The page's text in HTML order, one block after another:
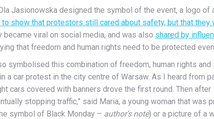
Jasionowska designed the symbol of the event, a logo
show that protestors still cared about safety, but that
became viral on social media, and was also shared by
that freedom and human rights need to be protected
symbolised this combination of freedom, human rights and
a car protest in the city centre of Warsaw. As I heard from
cars covered with banners drove the first round. Then
stopping traffic,” said Maria, a young woman that
symbol of Black Monday – author’s note) or a picture of a